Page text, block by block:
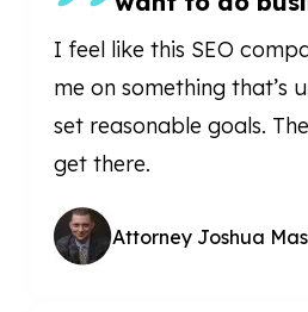
I feel like this SEO
me on something that’s
set reasonable goals.
get there.
Attorney Joshua